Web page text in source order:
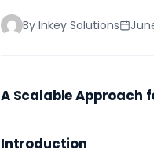
By Inkey Solutions
A Scalable Approach
Introduction